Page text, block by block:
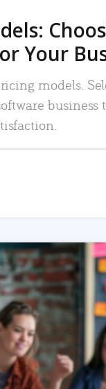
Your
models.
business
READ MORE